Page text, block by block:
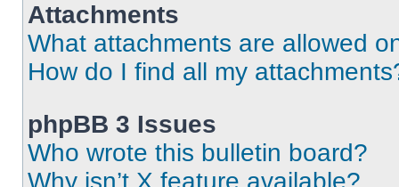
Attachments
What attachments are allowed
How do I find all my
phpBB 3 Issues
Who wrote this bulletin board?
Why isn’t X feature available?